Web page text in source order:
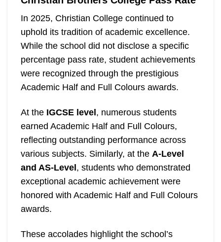
In 2025, Christian College continued to
uphold its tradition of academic excellence.
While the school did not disclose a specific
percentage pass rate, student achievements
were recognized through the prestigious
Academic Half and Full Colours awards.
At the IGCSE level , numerous students
earned Academic Half and Full Colours,
reflecting outstanding performance across
various subjects. Similarly, at the A-Level
and AS-Level , students who demonstrated
exceptional academic achievement were
honored with Academic Half and Full Colours
awards.
These accolades highlight the school’s